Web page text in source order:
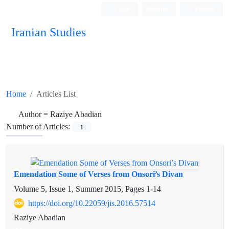
Iranian Studies
Home Articles List
Author = Raziye Abadian
Number of Articles:
1
Emendation Some of Verses from Onsori’s Divan
Volume 5, Issue 1, Summer 2015, Pages 1-14
https://doi.org/10.22059/jis.2016.57514
Raziye Abadian